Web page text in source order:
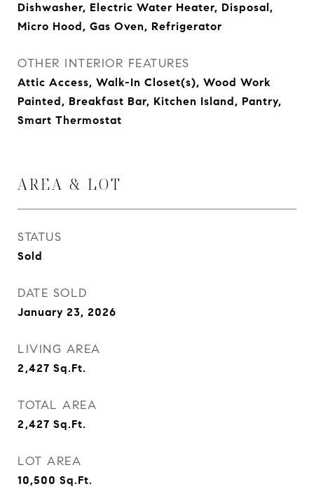
Dishwasher, Electric Water Heater, Disposal,
Micro Hood, Gas Oven, Refrigerator
OTHER INTERIOR FEATURES
Attic Access, Walk-In Closet(s), Wood Work
Painted, Breakfast Bar, Kitchen Island, Pantry,
Smart Thermostat
AREA & LOT
STATUS
Sold
DATE SOLD
January 23, 2026
LIVING AREA
2,427 Sq.Ft.
TOTAL AREA
2,427 Sq.Ft.
LOT AREA
10,500 Sq.Ft.